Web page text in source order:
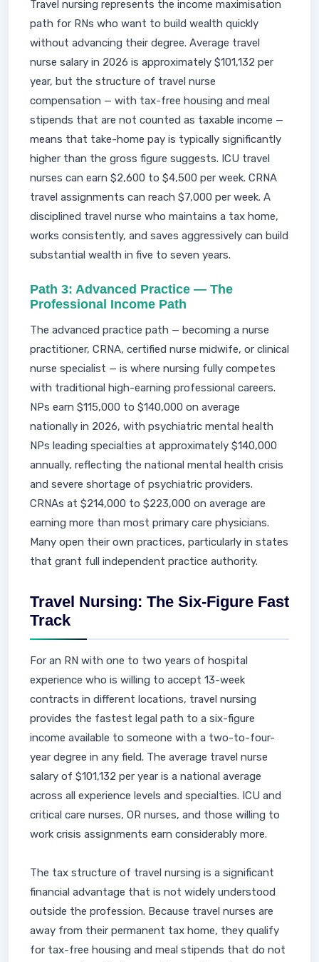
Travel nursing represents the income maximisation
path for RNs who want to build wealth quickly
without advancing their degree. Average travel
nurse salary in 2026 is approximately $101,132 per
year, but the structure of travel nurse
compensation — with tax-free housing and meal
stipends that are not counted as taxable income —
means that take-home pay is typically significantly
higher than the gross figure suggests. ICU travel
nurses can earn $2,600 to $4,500 per week. CRNA
travel assignments can reach $7,000 per week. A
disciplined travel nurse who maintains a tax home,
works consistently, and saves aggressively can build
substantial wealth in five to seven years.
Path 3: Advanced Practice — The
Professional Income Path
The advanced practice path — becoming a nurse
practitioner, CRNA, certified nurse midwife, or clinical
nurse specialist — is where nursing fully competes
with traditional high-earning professional careers.
NPs earn $115,000 to $140,000 on average
nationally in 2026, with psychiatric mental health
NPs leading specialties at approximately $140,000
annually, reflecting the national mental health crisis
and severe shortage of psychiatric providers.
CRNAs at $214,000 to $223,000 on average are
earning more than most primary care physicians.
Many open their own practices, particularly in states
that grant full independent practice authority.
Travel Nursing: The Six-Figure Fast
Track
For an RN with one to two years of hospital
experience who is willing to accept 13-week
contracts in different locations, travel nursing
provides the fastest legal path to a six-figure
income available to someone with a two-to-four-
year degree in any field. The average travel nurse
salary of $101,132 per year is a national average
across all experience levels and specialties. ICU and
critical care nurses, OR nurses, and those willing to
work crisis assignments earn considerably more.
The tax structure of travel nursing is a significant
financial advantage that is not widely understood
outside the profession. Because travel nurses are
away from their permanent tax home, they qualify
for tax-free housing and meal stipends that do not